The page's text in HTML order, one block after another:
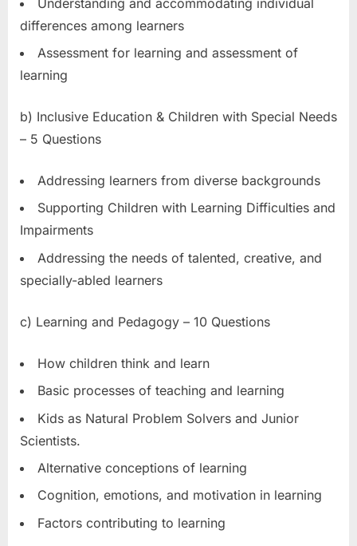
differences among learners
Assessment for learning and assessment of
learning
b) Inclusive Education & Children with Special Needs
– 5 Questions
Addressing learners from diverse backgrounds
Supporting Children with Learning Difficulties and
Impairments
Addressing the needs of talented, creative, and
specially-abled learners
c) Learning and Pedagogy – 10 Questions
How children think and learn
Basic processes of teaching and learning
Kids as Natural Problem Solvers and Junior
Scientists.
Alternative conceptions of learning
Cognition, emotions, and motivation in learning
Factors contributing to learning